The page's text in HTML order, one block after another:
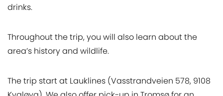
drinks.
Throughout the trip, you will also learn about the
area’s history and wildlife.
The trip start at Lauklines (Vasstrandveien 578, 9108